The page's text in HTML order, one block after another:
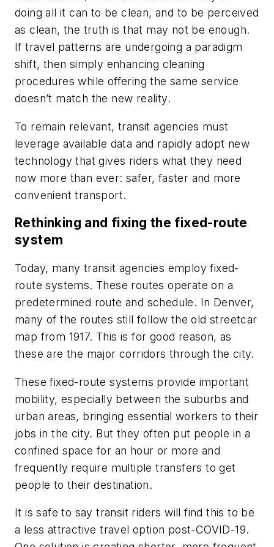
doing all it can to be clean, and to be perceived
as clean, the truth is that may not be enough.
If travel patterns are undergoing a paradigm
shift, then simply enhancing cleaning
procedures while offering the same service
doesn’t match the new reality.
To remain relevant, transit agencies must
leverage available data and rapidly adopt new
technology that gives riders what they need
now more than ever: safer, faster and more
convenient transport.
Rethinking and fixing the fixed-route
system
Today, many transit agencies employ fixed-
route systems. These routes operate on a
predetermined route and schedule. In Denver,
many of the routes still follow the old streetcar
map from 1917. This is for good reason, as
these are the major corridors through the city.
These fixed-route systems provide important
mobility, especially between the suburbs and
urban areas, bringing essential workers to their
jobs in the city. But they often put people in a
confined space for an hour or more and
frequently require multiple transfers to get
people to their destination.
It is safe to say transit riders will find this to be
a less attractive travel option post-COVID-19.